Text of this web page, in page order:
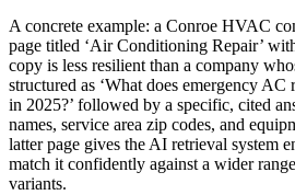
A concrete example: a Conroe HVAC
page titled ‘Air Conditioning Repair’
copy is less resilient than a company
structured as ‘What does emergency
in 2025?’ followed by a specific, cited
names, service area zip codes, and
latter page gives the AI retrieval system
match it confidently against a wider
variants.